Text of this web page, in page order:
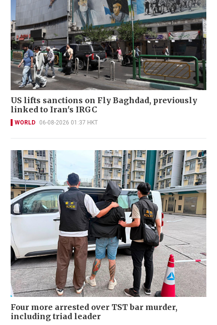
US lifts sanctions on Fly Baghdad, previously
linked to Iran's IRGC
WORLD 06-08-2026 01:37 HKT
Four more arrested over TST bar murder,
including triad leader